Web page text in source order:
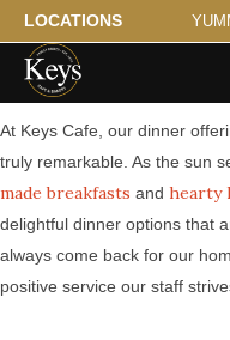
LOCATIONS
Serving Hugo a
At Keys Cafe, our dinner
truly remarkable. As the sun
made breakfasts and hearty
delightful dinner options that
always come back for our
positive service our staff